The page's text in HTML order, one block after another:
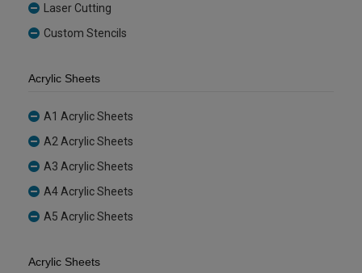
Laser Cutting
Custom Stencils
Acrylic Sheets
A1 Acrylic Sheets
A2 Acrylic Sheets
A3 Acrylic Sheets
A4 Acrylic Sheets
A5 Acrylic Sheets
Acrylic Sheets